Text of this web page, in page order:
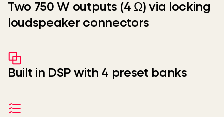
Two 750 W outputs (4 Ω) via locking
loudspeaker connectors
Built in DSP with 4 preset banks